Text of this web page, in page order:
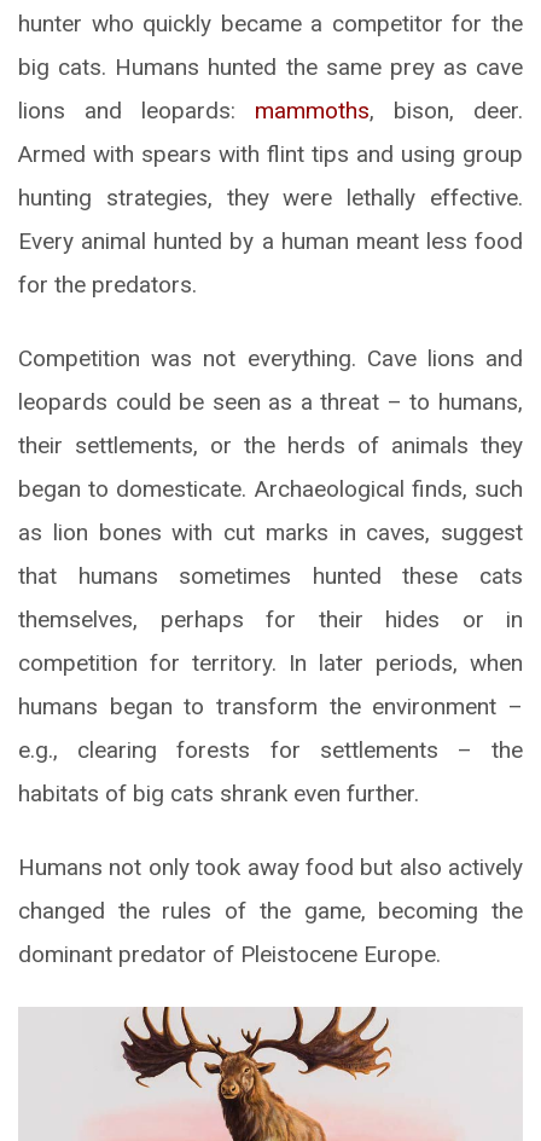
hunter who quickly became a competitor for the
big cats. Humans hunted the same prey as cave
lions and leopards: mammoths, bison, deer.
Armed with spears with flint tips and using group
hunting strategies, they were lethally effective.
Every animal hunted by a human meant less food
for the predators.
Competition was not everything. Cave lions and
leopards could be seen as a threat – to humans,
their settlements, or the herds of animals they
began to domesticate. Archaeological finds, such
as lion bones with cut marks in caves, suggest
that humans sometimes hunted these cats
themselves, perhaps for their hides or in
competition for territory. In later periods, when
humans began to transform the environment –
e.g., clearing forests for settlements – the
habitats of big cats shrank even further.
Humans not only took away food but also actively
changed the rules of the game, becoming the
dominant predator of Pleistocene Europe.